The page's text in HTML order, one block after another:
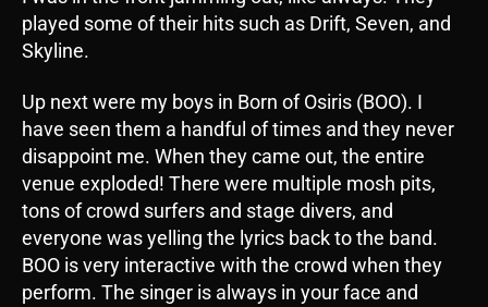
played some of their hits such as Drift, Seven, and
Skyline.
Up next were my boys in Born of Osiris (BOO). I
have seen them a handful of times and they never
disappoint me. When they came out, the entire
venue exploded! There were multiple mosh pits,
tons of crowd surfers and stage divers, and
everyone was yelling the lyrics back to the band.
BOO is very interactive with the crowd when they
perform. The singer is always in your face and